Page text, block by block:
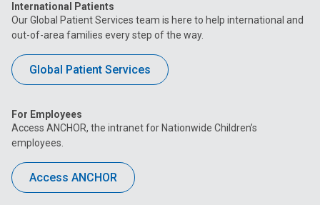
International Patients
Our Global Patient Services team is here to help international and
out-of-area families every step of the way.
Global Patient Services
For Employees
Access ANCHOR, the intranet for Nationwide Children’s
employees.
Access ANCHOR